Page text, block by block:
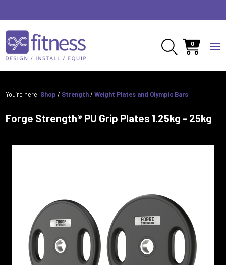
0
You’re here: Shop / Strength/Weight Plates and Olympic Bars
Forge Strength® PU Grip Plates 1.25kg - 25kg